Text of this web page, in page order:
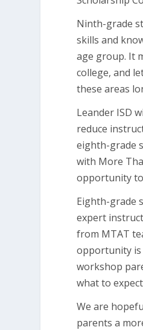
Ninth-grade
skills and
age group. It
college, and
these areas
Leander ISD
reduce
eighth-grade
with More
opportunity to
Eighth-grade
expert
from MTAT
opportunity is
workshop
what to
We are
parents a